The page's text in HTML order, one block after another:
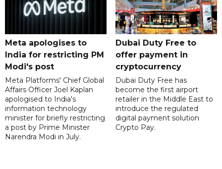
Meta apologises to
India for restricting PM
Modi's post
Meta Platforms' Chief Global
Affairs Officer Joel Kaplan
apologised to India's
information technology
minister for briefly restricting
a post by Prime Minister
Narendra Modi in July.
Dubai Duty Free to
offer payment in
cryptocurrency
Dubai Duty Free has
become the first airport
retailer in the Middle East to
introduce the regulated
digital payment solution
Crypto Pay.